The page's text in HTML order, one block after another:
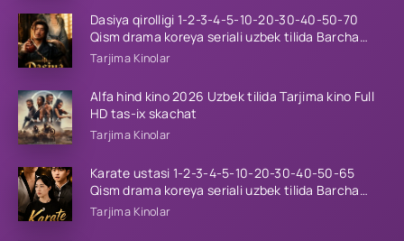
Dasiya qirolligi 1-2-3-4-5-10-20-30-40-50-70
Qism drama koreya seriali uzbek tilida Barcha
qismlar 2026 HD skachat
Tarjima Kinolar
Alfa hind kino 2026 Uzbek tilida Tarjima kino Full
HD tas-ix skachat
Tarjima Kinolar
Karate ustasi 1-2-3-4-5-10-20-30-40-50-65
Qism drama koreya seriali uzbek tilida Barcha
qismlar 2026 HD skachat
Tarjima Kinolar